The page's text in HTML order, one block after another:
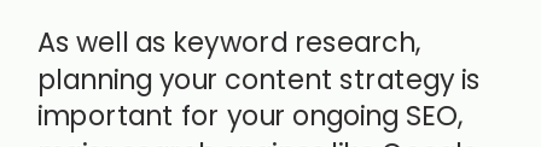
As well as keyword research,
planning your content strategy is
important for your ongoing SEO,